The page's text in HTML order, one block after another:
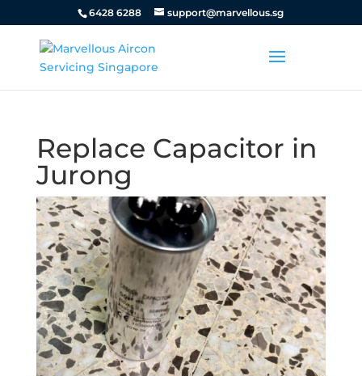
6428 6288 support@marvellous.sg
Replace Capacitor in
Jurong